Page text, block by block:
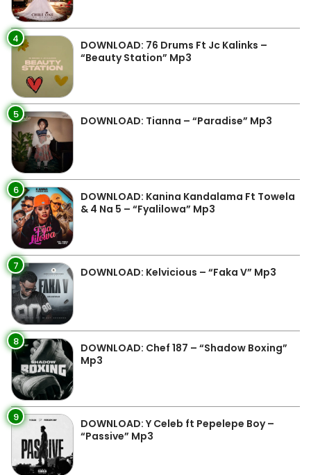
4
DOWNLOAD: 76 Drums Ft Jc Kalinks –
“Beauty Station” Mp3
5 DOWNLOAD: Tianna – “Paradise” Mp3
6
DOWNLOAD: Kanina Kandalama Ft Towela
& 4 Na 5 – “Fyalilowa” Mp3
7 DOWNLOAD: Kelvicious – “Faka V” Mp3
8
DOWNLOAD: Chef 187 – “Shadow Boxing”
Mp3
9
DOWNLOAD: Y Celeb ft Pepelepe Boy –
“Passive” Mp3